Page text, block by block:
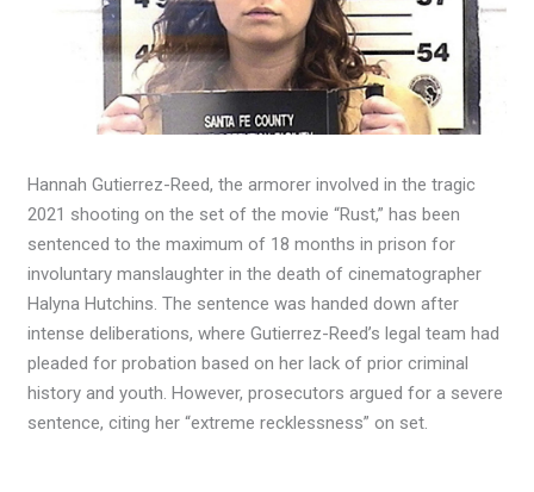
Hannah Gutierrez-Reed, the armorer involved in the tragic
2021 shooting on the set of the movie “Rust,” has been
sentenced to the maximum of 18 months in prison for
involuntary manslaughter in the death of cinematographer
Halyna Hutchins. The sentence was handed down after
intense deliberations, where Gutierrez-Reed’s legal team had
pleaded for probation based on her lack of prior criminal
history and youth. However, prosecutors argued for a severe
sentence, citing her “extreme recklessness” on set.